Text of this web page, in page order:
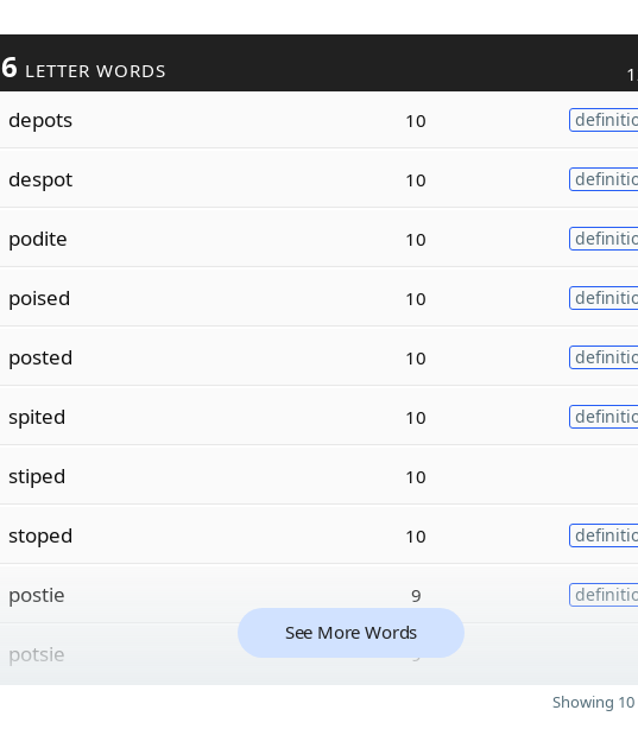
6 LETTER WORDS
depots 10
despot 10
podite 10
poised 10
posted 10
spited 10
stiped 10
stoped 10
postie 9
potsie 9
See More Words
Showing